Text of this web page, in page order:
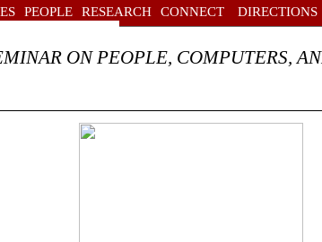
PEOPLE RESEARCH CONNECT DIRECTIONS
ON PEOPLE, COMPUTERS,